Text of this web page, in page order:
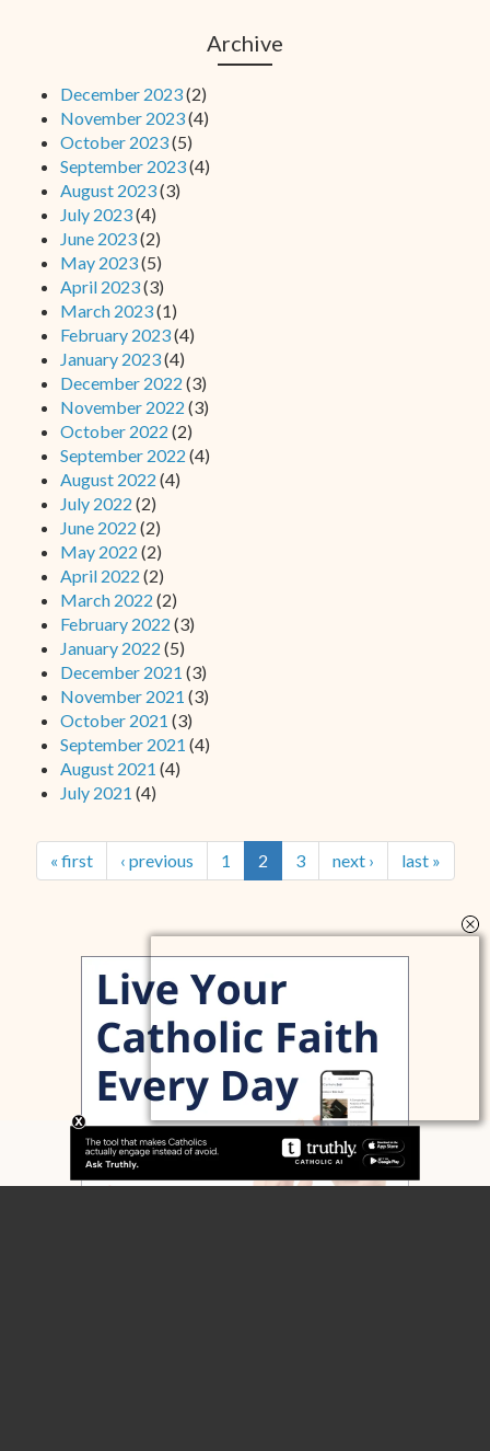
Archive
December 2023(2)
November 2023(4)
October 2023(5)
September 2023(4)
August 2023(3)
July 2023(4)
June 2023(2)
May 2023(5)
April 2023(3)
March 2023(1)
February 2023(4)
January 2023(4)
December 2022 (3)
November 2022 (3)
October 2022 (2)
September 2022 (4)
August 2022 (4)
July 2022 (2)
June 2022 (2)
May 2022 (2)
April 2022 (2)
March 2022 (2)
February 2022 (3)
January 2022 (5)
December 2021 (3)
November 2021 (3)
October 2021 (3)
September 2021 (4)
August 2021 (4)
July 2021 (4)
« first ‹ previous 1 2 3 next › last »